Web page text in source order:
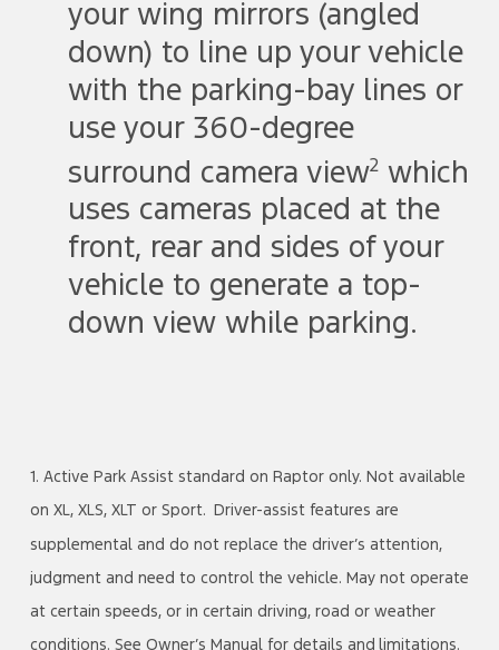
your wing mirrors (angled
down) to line up your vehicle
with the parking-bay lines or
use your 360-degree
surround camera view2which
uses cameras placed at the
front, rear and sides of your
vehicle to generate a top-
down view while parking.
1. Active Park Assist standard on Raptor only. Not available
on XL, XLS, XLT or Sport. Driver-assist features are
supplemental and do not replace the driver’s attention,
judgment and need to control the vehicle. May not operate
at certain speeds, or in certain driving, road or weather
conditions. See Owner’s Manual for details and limitations.